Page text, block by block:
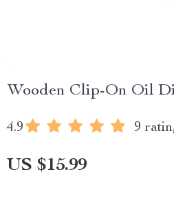
Wooden Clip-On Oil
4.9 9
US $15.99